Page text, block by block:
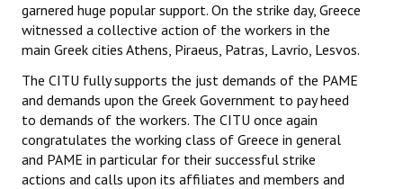
garnered huge popular support. On the strike day, Greece
witnessed a collective action of the workers in the
main Greek cities Athens, Piraeus, Patras, Lavrio, Lesvos.
The CITU fully supports the just demands of the PAME
and demands upon the Greek Government to pay heed
to demands of the workers. The CITU once again
congratulates the working class of Greece in general
and PAME in particular for their successful strike
actions and calls upon its affiliates and members and